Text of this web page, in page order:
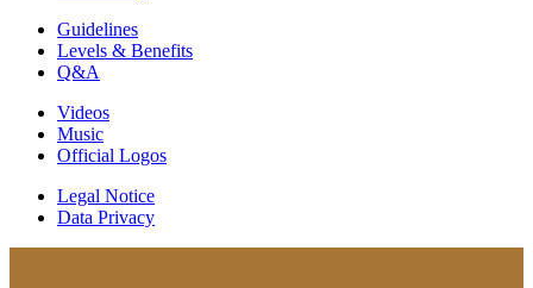
Guidelines
Levels & Benefits
Q&A
Videos
Music
Official Logos
Legal Notice
Data Privacy